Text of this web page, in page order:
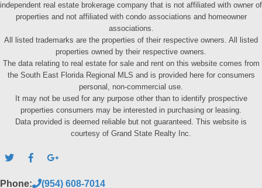
independent real estate brokerage company that is not affiliated with owner of
properties and not affiliated with condo associations and homeowner
associations.
All listed trademarks are the properties of their respective owners. All listed
properties owned by their respective owners.
The data relating to real estate for sale and rent on this website comes from
the South East Florida Regional MLS and is provided here for consumers
personal, non-commercial use.
It may not be used for any purpose other than to identify prospective
properties consumers may be interested in purchasing or leasing.
Data provided is deemed reliable but not guaranteed. This website is
courtesy of Grand State Realty Inc.
Phone: (954) 608-7014